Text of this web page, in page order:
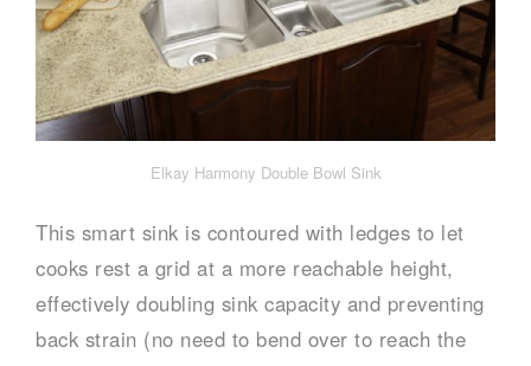
Elkay Harmony Double Bowl Sink
This smart sink is contoured with ledges to let
cooks rest a grid at a more reachable height,
effectively doubling sink capacity and preventing
back strain (no need to bend over to reach the